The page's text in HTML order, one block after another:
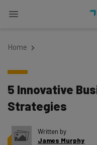
Home
5 Innovative
Strategies
Written by
James Murphy